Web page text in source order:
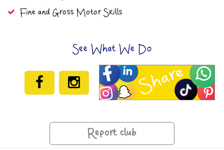
Fine and Gross Motor Skills
See What We Do
Report club